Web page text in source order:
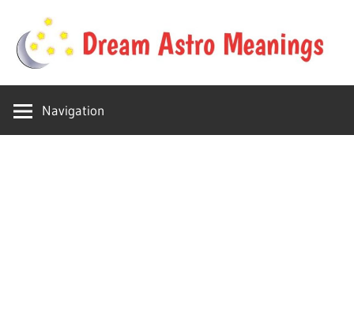
content
Dream
Astro
dream
Navigation